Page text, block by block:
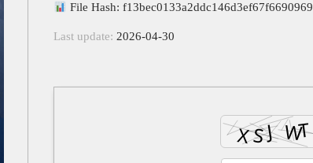
File Hash: f13bec0133a2ddc146d3ef67f6690969
Last update: 2026-04-30